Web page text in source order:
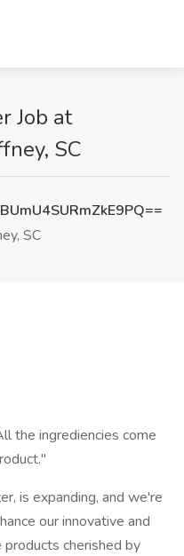
Job at
SC
SC
the ingrediencies come
is expanding, and we're
our innovative and
cherished by